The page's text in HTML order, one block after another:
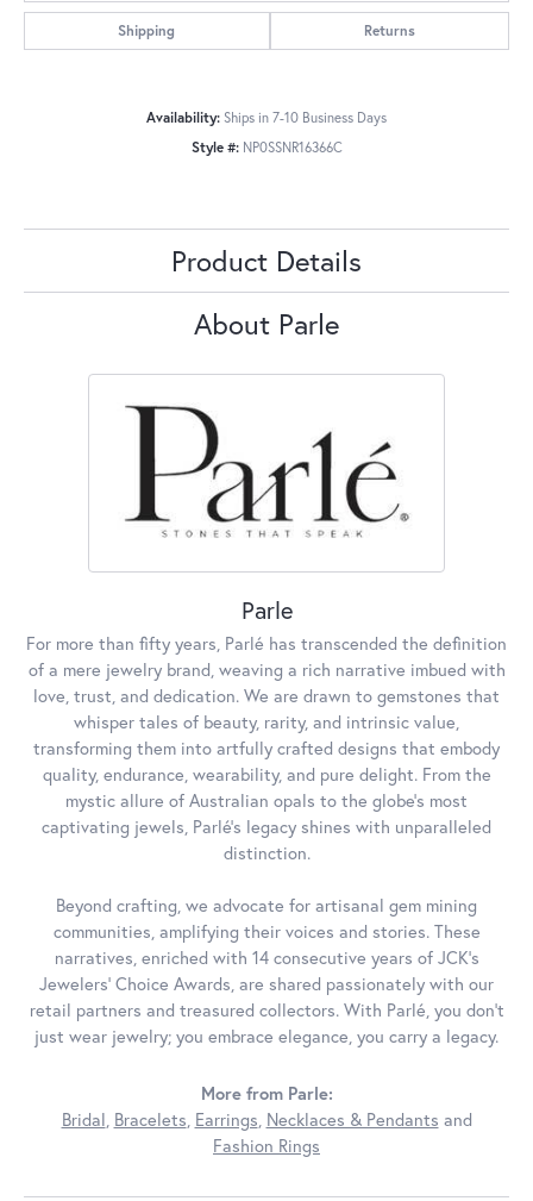
Shipping Returns
Availability: Ships in 7-10 Business Days
Style #: NP0SSNR16366C
Product Details
About Parle
Parle
For more than fifty years, Parlé has transcended the definition
of a mere jewelry brand, weaving a rich narrative imbued with
love, trust, and dedication. We are drawn to gemstones that
whisper tales of beauty, rarity, and intrinsic value,
transforming them into artfully crafted designs that embody
quality, endurance, wearability, and pure delight. From the
mystic allure of Australian opals to the globe's most
captivating jewels, Parlé's legacy shines with unparalleled
distinction.
Beyond crafting, we advocate for artisanal gem mining
communities, amplifying their voices and stories. These
narratives, enriched with 14 consecutive years of JCK's
Jewelers' Choice Awards, are shared passionately with our
retail partners and treasured collectors. With Parlé, you don't
just wear jewelry; you embrace elegance, you carry a legacy.
More from Parle:
Bridal, Bracelets, Earrings, Necklaces & Pendants and
Fashion Rings